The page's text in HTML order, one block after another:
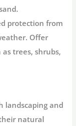
protection from
Offer
trees, shrubs,
landscaping and
natural